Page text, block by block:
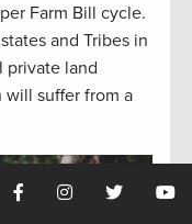
Farm Bill cycle.
states and Tribes in
private land
will suffer from a